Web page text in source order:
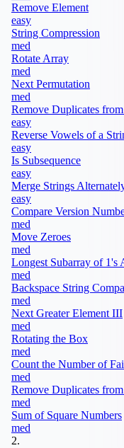
Remove Element
easy
String Compression
med
Rotate Array
med
Next Permutation
med
Remove Duplicates
easy
Reverse Vowels of a
easy
Is Subsequence
easy
Merge Strings
easy
Compare Version
med
Move Zeroes
med
Longest Subarray of 1's
med
Backspace String
med
Next Greater Element III
med
Rotating the Box
med
Count the Number of
med
Remove Duplicates
med
Sum of Square Numbers
med
2.